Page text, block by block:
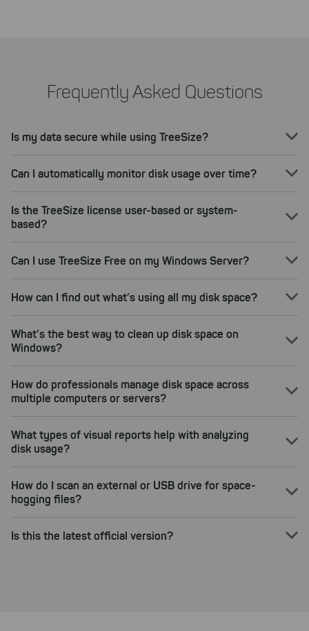
Frequently Asked Questions
Is my data secure while using TreeSize?
Can I automatically monitor disk usage over time?
Is the TreeSize license user-based or system-
based?
Can I use TreeSize Free on my Windows Server?
How can I find out what’s using all my disk space?
What’s the best way to clean up disk space on
Windows?
How do professionals manage disk space across
multiple computers or servers?
What types of visual reports help with analyzing
disk usage?
How do I scan an external or USB drive for space-
hogging files?
Is this the latest official version?